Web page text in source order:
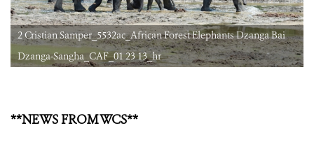
2 Cristian Samper_5532ac_African Forest Elephants Dzanga Bai
Dzanga-Sangha_CAF_01 23 13_hr
**NEWS FROM WCS**